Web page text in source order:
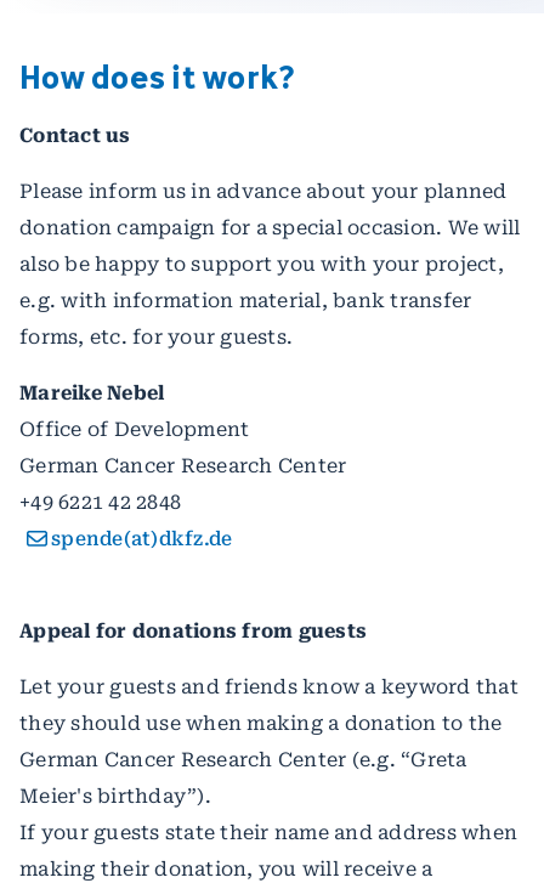
How does it work?
Contact us
Please inform us in advance about your planned
donation campaign for a special occasion. We will
also be happy to support you with your project,
e.g. with information material, bank transfer
forms, etc. for your guests.
Mareike Nebel
Office of Development
German Cancer Research Center
+49 6221 42 2848
spende(at)dkfz.de
Appeal for donations from guests
Let your guests and friends know a keyword that
they should use when making a donation to the
German Cancer Research Center (e.g. “Greta
Meier's birthday”).
If your guests state their name and address when
making their donation, you will receive a